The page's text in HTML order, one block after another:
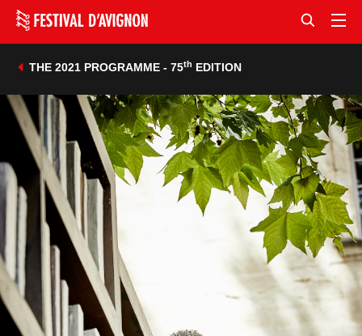
THE 2021 PROGRAMME - 75th EDITION